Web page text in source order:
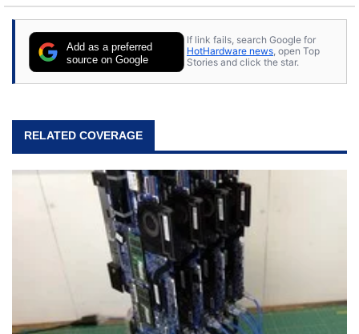
Add as a preferred
source on Google
If link fails, search Google for
HotHardware news, open Top
Stories and click the star.
RELATED COVERAGE